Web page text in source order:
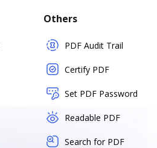
Others
PDF Audit Trail
Certify PDF
Set PDF Password
Readable PDF
Search for PDF